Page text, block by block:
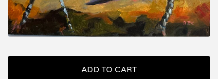
ADD TO CART